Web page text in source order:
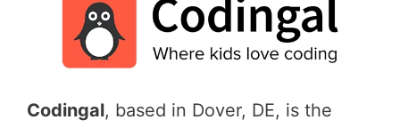
Codingal, based in Dover, DE, is the